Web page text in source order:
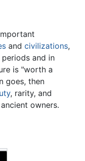
and civilizations,
and in
is "worth a
goes, then
, rarity, and
owners.